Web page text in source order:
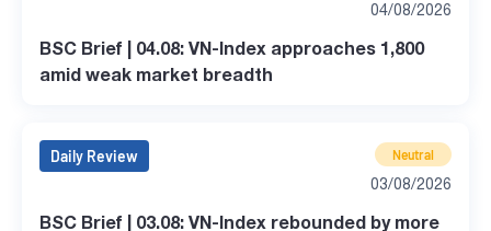
04/08/2026
BSC Brief | 04.08: VN-Index approaches 1,800
amid weak market breadth
Daily Review Neutral
03/08/2026
BSC Brief | 03.08: VN-Index rebounded by more